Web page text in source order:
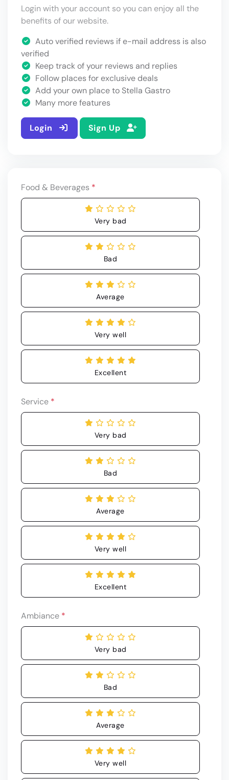
Login with your account so you can enjoy all the
benefits of our website.
Auto verified reviews if e-mail address is also
verified
Keep track of your reviews and replies
Follow places for exclusive deals
Add your own place to Stella Gastro
Many more features
Login Sign Up
Food & Beverages *
Very bad
Bad
Average
Very well
Excellent
Service *
Very bad
Bad
Average
Very well
Excellent
Ambiance *
Very bad
Bad
Average
Very well